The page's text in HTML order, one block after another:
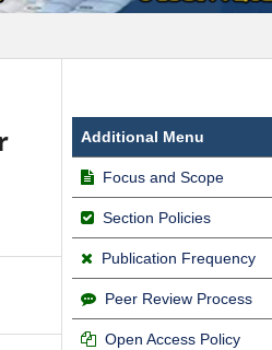
Additional Menu
Focus and Scope
Section Policies
Publication Frequency
Peer Review Process
Open Access Policy